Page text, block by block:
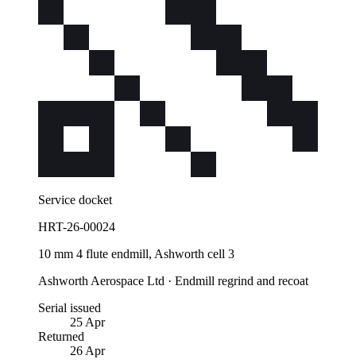
Service docket
HRT-26-00024
10 mm 4 flute endmill, Ashworth cell 3
Ashworth Aerospace Ltd · Endmill regrind and recoat
Serial issued
25 Apr
Returned
26 Apr